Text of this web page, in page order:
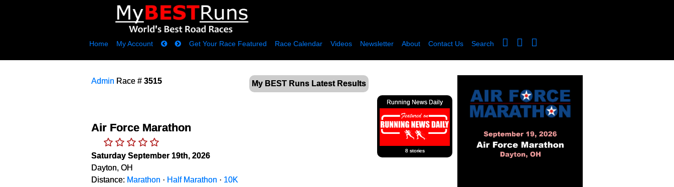
Home My Account Get Your Race Featured Race Calendar Videos Newsletter About Contact Us Search
My BEST Runs Latest Results
Admin Race # 3515
Running News Daily
8 stories
Air Force Marathon
Saturday September 19th, 2026
Dayton, OH
Distance: Marathon · Half Marathon · 10K